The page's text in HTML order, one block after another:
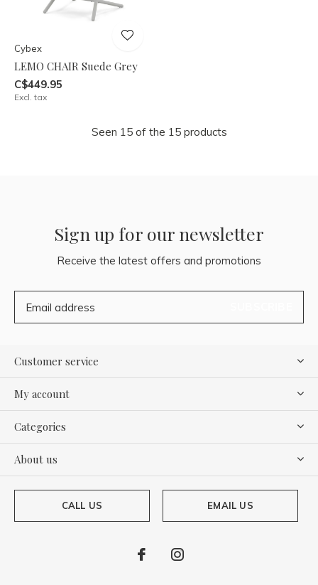
Cybex
LEMO CHAIR Suede Grey
C$449.95
Excl. tax
Seen 15 of the 15 products
Sign up for our newsletter
Receive the latest offers and promotions
Customer service
My account
Categories
About us
CALL US EMAIL US